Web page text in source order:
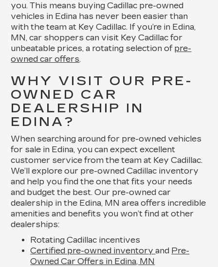
you. This means buying Cadillac pre-owned
vehicles in Edina has never been easier than
with the team at Key Cadillac. If you’re in Edina,
MN, car shoppers can visit Key Cadillac for
unbeatable prices, a rotating selection of pre-
owned car offers.
WHY VISIT OUR PRE-
OWNED CAR
DEALERSHIP IN
EDINA?
When searching around for pre-owned vehicles
for sale in Edina, you can expect excellent
customer service from the team at Key Cadillac.
We’ll explore our pre-owned Cadillac inventory
and help you find the one that fits your needs
and budget the best. Our pre-owned car
dealership in the Edina, MN area offers incredible
amenities and benefits you won’t find at other
dealerships:
Rotating Cadillac incentives
Certified pre-owned inventoryand Pre-
Owned Car Offers in Edina, MN